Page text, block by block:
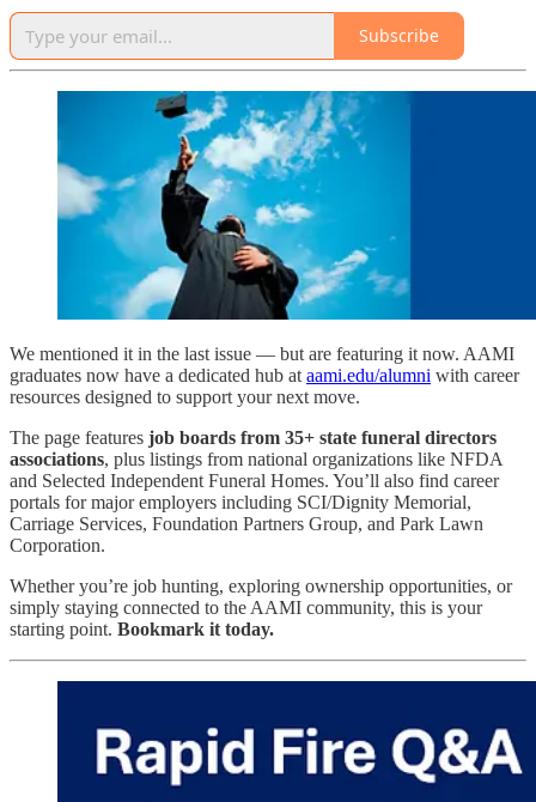
Subscribe
We mentioned it in the last issue — but are featuring it now. AAMI
graduates now have a dedicated hub at aami.edu/alumni with career
resources designed to support your next move.
The page features job boards from 35+ state funeral directors
associations, plus listings from national organizations like NFDA
and Selected Independent Funeral Homes. You’ll also find career
portals for major employers including SCI/Dignity Memorial,
Carriage Services, Foundation Partners Group, and Park Lawn
Corporation.
Whether you’re job hunting, exploring ownership opportunities, or
simply staying connected to the AAMI community, this is your
starting point. Bookmark it today.